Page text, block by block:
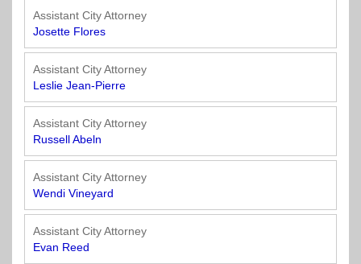
Assistant City Attorney
Josette Flores
Assistant City Attorney
Leslie Jean-Pierre
Assistant City Attorney
Russell Abeln
Assistant City Attorney
Wendi Vineyard
Assistant City Attorney
Evan Reed